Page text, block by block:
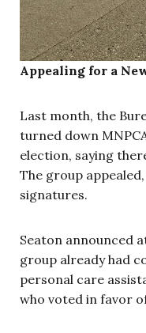
Appealing for a
Last month, the
turned down
election, saying
The group
signatures.
Seaton announced
group already had
personal care
who voted in favor